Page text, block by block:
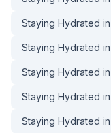
Staying Hydrated
Staying Hydrated
Staying Hydrated
Staying Hydrated
Staying Hydrated